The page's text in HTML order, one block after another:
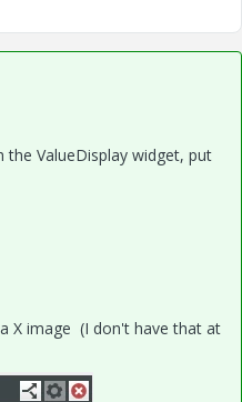
ValueDisplay widget, put
X image (I don't have that at